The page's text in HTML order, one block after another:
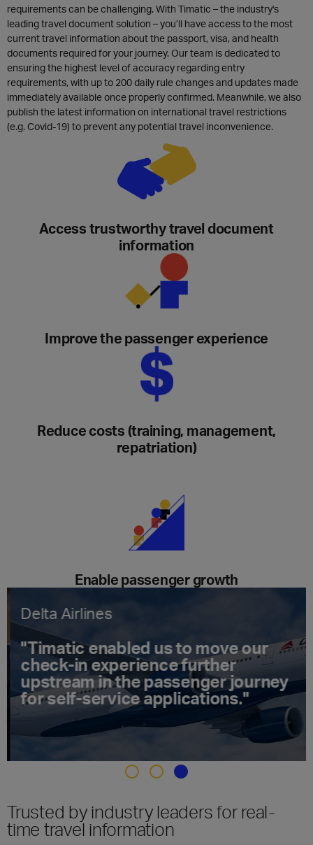
requirements can be challenging. With Timatic – the industry's
leading travel document solution – you’ll have access to the most
current travel information about the passport, visa, and health
documents required for your journey. Our team is dedicated to
ensuring the highest level of accuracy regarding entry
requirements, with up to 200 daily rule changes and updates made
immediately available once properly confirmed. Meanwhile, we also
publish the latest information on international travel restrictions
(e.g. Covid-19) to prevent any potential travel inconvenience.
Access trustworthy travel document
information
Improve the passenger experience
Reduce costs (training, management,
repatriation)
Enable passenger growth
Delta Airlines
"Timatic enabled us to move our
check-in experience further
upstream in the passenger journey
for self-service applications."
Trusted by industry leaders for real-
time travel information